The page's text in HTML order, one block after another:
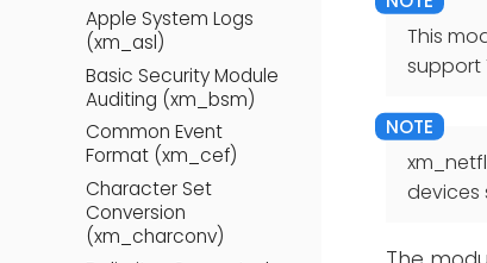
Apple System Logs
(xm_asl)
Basic Security Module
Auditing (xm_bsm)
Common Event
Format (xm_cef)
Character Set
Conversion
(xm_charconv)
This
support
devices